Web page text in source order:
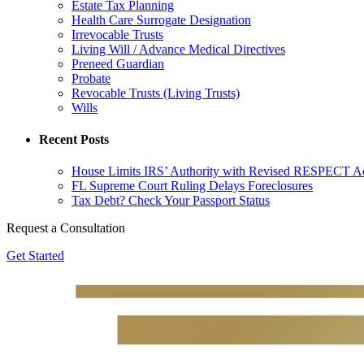
Estate Tax Planning
Health Care Surrogate Designation
Irrevocable Trusts
Living Will / Advance Medical Directives
Preneed Guardian
Probate
Revocable Trusts (Living Trusts)
Wills
Recent Posts
House Limits IRS’ Authority with Revised RESPECT
FL Supreme Court Ruling Delays Foreclosures
Tax Debt? Check Your Passport Status
Request a Consultation
Get Started